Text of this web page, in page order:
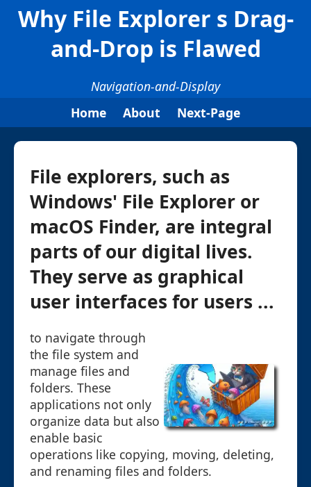
Why File Explorer s Drag-
and-Drop is Flawed
Navigation-and-Display
Home
About Next-Page
File explorers, such as
Windows' File Explorer or
macOS Finder, are integral
parts of our digital lives.
They serve as graphical
user interfaces for users ...
to navigate through
the file system and
manage files and
folders. These
applications not only
organize data but also
enable basic
operations like copying, moving, deleting,
and renaming files and folders.